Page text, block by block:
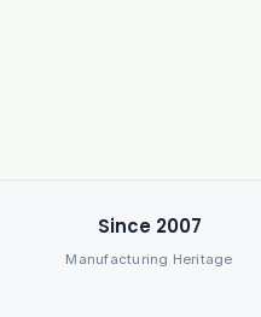
Since 2007
Manufacturing Heritage